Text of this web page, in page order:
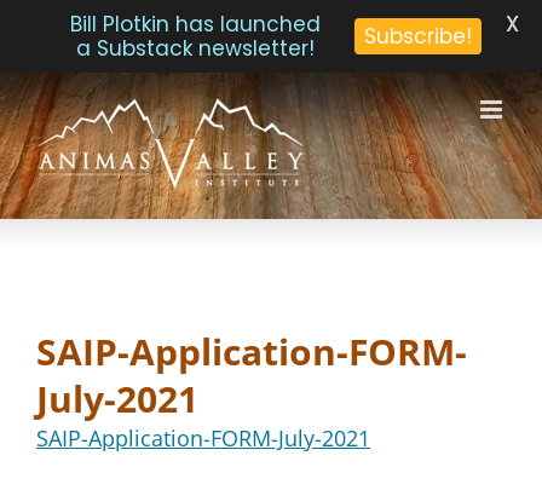
Skip
to
content
SAIP-Application-FORM-
July-2021
SAIP-Application-FORM-July-2021
Bill Plotkin has launched
a Substack newsletter!
Subscribe! X